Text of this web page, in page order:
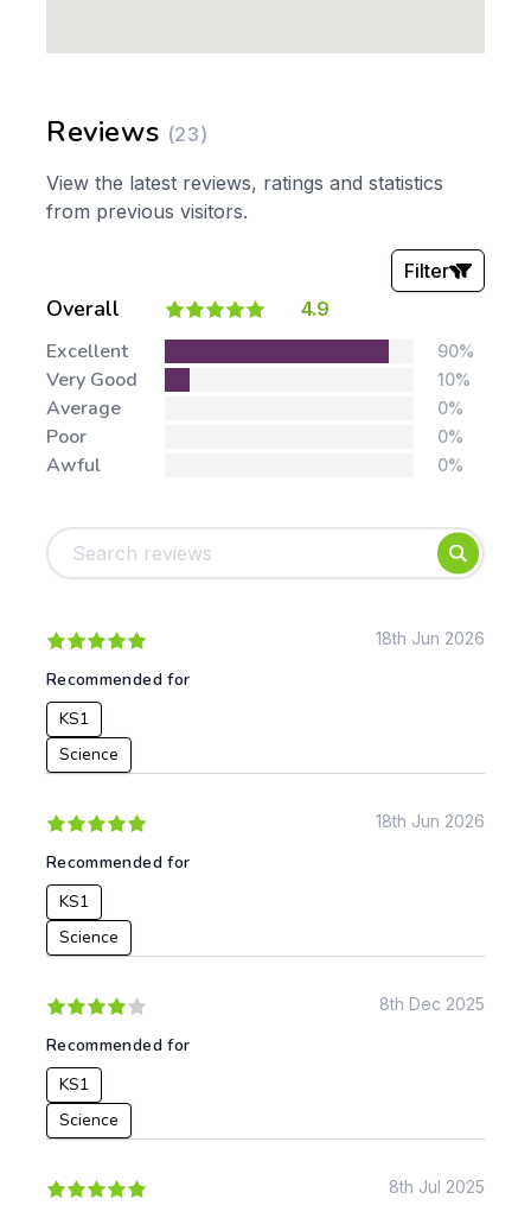
Reviews (23)
View the latest reviews, ratings and statistics
from previous visitors.
Overall 4.9
Filter
Stars:
Foundation
Early Years
KS4
Mathematics
Art & Design
Geography
To:
Excellent 90%
Very Good 10%
Average 0%
Poor 0%
Awful 0%
18th Jun 2026
Recommended for
KS1
Science
18th Jun 2026
Recommended for
KS1
Science
8th Dec 2025
Recommended for
KS1
Science
8th Jul 2025